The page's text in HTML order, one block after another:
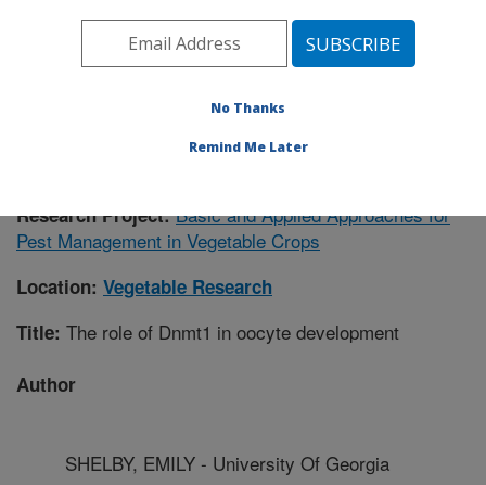
ARS Home»Southeast Area»Charleston, South
Vegetable Research Research»
Publications at this Location» Publication #404905
Research Project:Basic and Applied Approaches for
Pest Management in Vegetable Crops
Location: Vegetable Research
Title: The role of Dnmt1 in oocyte development
Author
SHELBY, EMILY - University Of Georgia
No Thanks
Remind Me Later